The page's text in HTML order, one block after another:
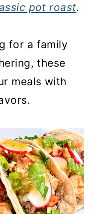
pot roast.
for a family
these
meals with